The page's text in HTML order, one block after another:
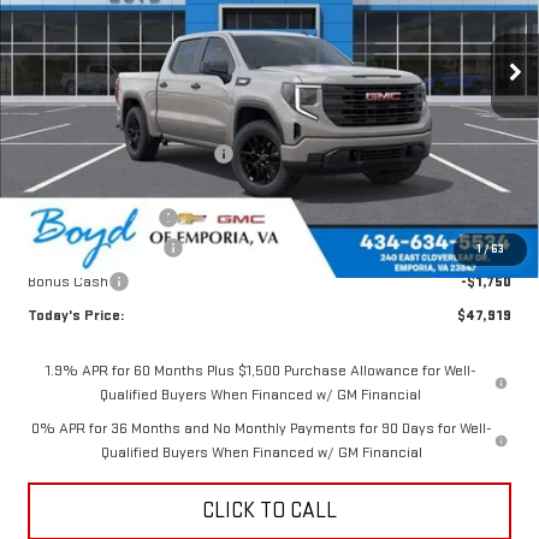
1/63
Ext. Int.
Less
MSRP:
$52,770
Price reduction below MSRP:
Internet Price:
$51,419
Documentation Fee
Purchase Allowance
-$1,750
Bonus Cash
-$1,750
Today's Price:
$47,919
1.9% APR for 60 Months Plus $1,500 Purchase Allowance for Well-
Qualified Buyers When Financed w/ GM Financial
0% APR for 36 Months and No Monthly Payments for 90 Days for Well-
Qualified Buyers When Financed w/ GM Financial
CLICK TO CALL